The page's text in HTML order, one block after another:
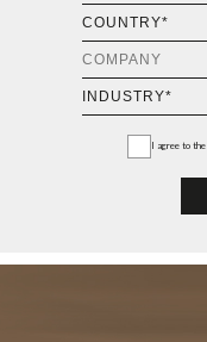
I agree to the